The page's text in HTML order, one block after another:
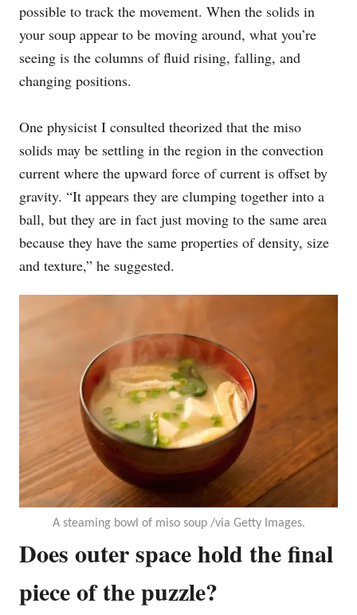
possible to track the movement. When the solids in
your soup appear to be moving around, what you’re
seeing is the columns of fluid rising, falling, and
changing positions.
One physicist I consulted theorized that the miso
solids may be settling in the region in the convection
current where the upward force of current is offset by
gravity. “It appears they are clumping together into a
ball, but they are in fact just moving to the same area
because they have the same properties of density, size
and texture,” he suggested.
A steaming bowl of miso soup /via Getty Images.
Does outer space hold the final
piece of the puzzle?